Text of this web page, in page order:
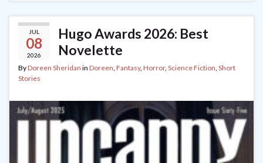
JUL
08
2026
Hugo Awards 2026: Best
Novelette
ByDoreen Sheridan in Doreen Fantasy, Horror, Science Fiction Short
Stories